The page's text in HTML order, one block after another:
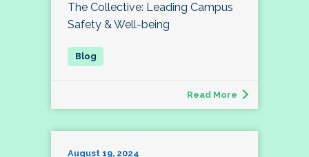
The Collective: Leading Campus
Safety & Well-being
Read More
August 19, 2024